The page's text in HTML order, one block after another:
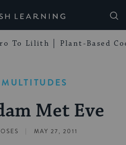
Learning
To Lilith Plant-Based
Met Eve
| MAY 27, 2011